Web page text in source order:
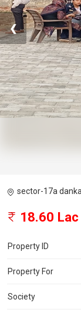
❮
sector-17a
18.60 Lac
Property ID
Property For
Society